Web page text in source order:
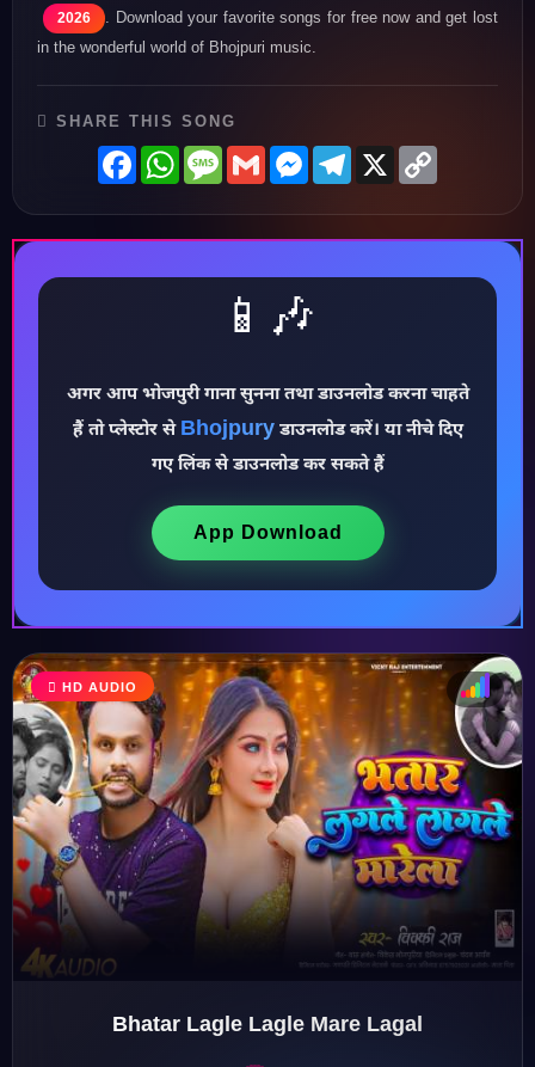
♫
♩
♪
2026
. Download your favorite songs for free now and get lost
in the wonderful world of Bhojpuri music.
SHARE THIS SONG
FacebookWhatsAppMessage
GmailMessenger
Telegram
X
📱🎶
अगर आप भोजपुरी गाना सुनना तथा डाउनलोड करना चाहते
हैं तो प्लेस्टोर से Bhojpuryडाउनलोड करें। या नीचे दिए
गए लिंक से डाउनलोड कर सकते हैं
App Download
HD AUDIO
Bhatar Lagle Lagle Mare Lagal